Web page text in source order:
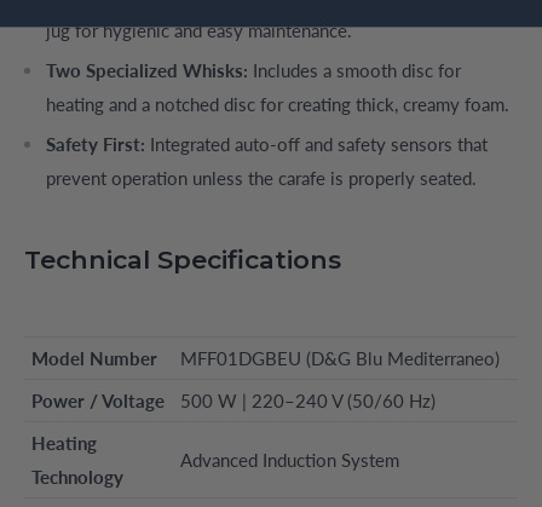
jug for hygienic and easy maintenance.
Two Specialized Whisks: Includes a smooth disc for
heating and a notched disc for creating thick, creamy foam.
Safety First: Integrated auto-off and safety sensors that
prevent operation unless the carafe is properly seated.
Technical Specifications
Model Number
MFF01DGBEU (D&G Blu Mediterraneo)
Power / Voltage
500 W | 220–240 V (50/60 Hz)
Heating
Technology
Advanced Induction System